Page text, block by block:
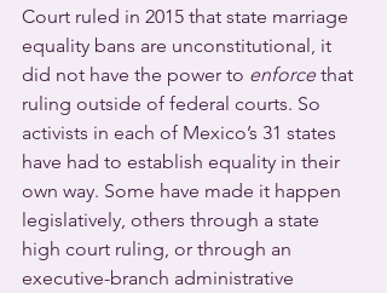
Court ruled in 2015 that state marriage
equality bans are unconstitutional, it
did not have the power to enforce that
ruling outside of federal courts. So
activists in each of Mexico’s 31 states
have had to establish equality in their
own way. Some have made it happen
legislatively, others through a state
high court ruling, or through an
executive-branch administrative